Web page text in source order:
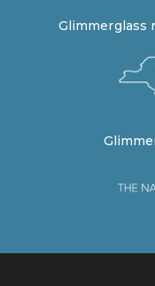
Glimmerglass